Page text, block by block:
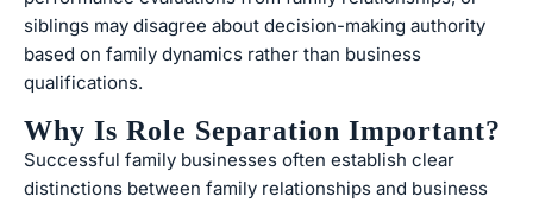
siblings may disagree about decision-making authority
based on family dynamics rather than business
qualifications.
Why Is Role Separation Important?
Successful family businesses often establish clear
distinctions between family relationships and business